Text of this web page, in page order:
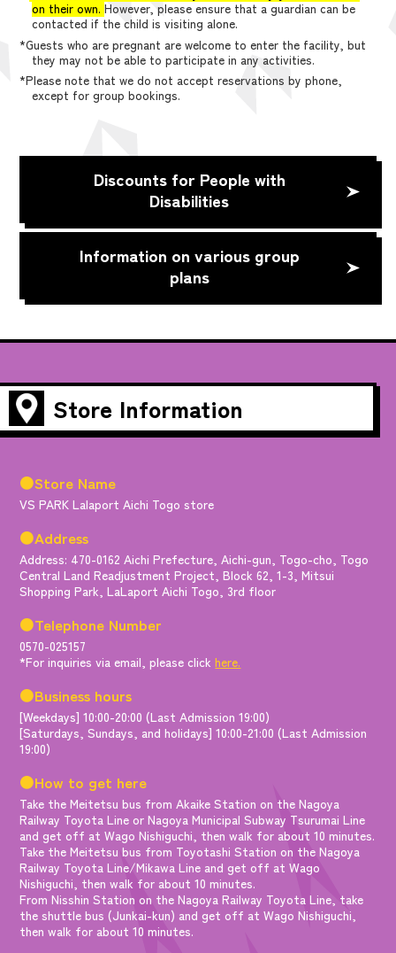
on their own. However, please ensure that a guardian can be
contacted if the child is visiting alone.
*Guests who are pregnant are welcome to enter the facility, but
they may not be able to participate in any activities.
*Please note that we do not accept reservations by phone,
except for group bookings.
Discounts for People with
Disabilities
Information on various group
plans
Store Information
●Store Name
VS PARK Lalaport Aichi Togo store
●Address
Address: 470-0162 Aichi Prefecture, Aichi-gun, Togo-cho, Togo
Central Land Readjustment Project, Block 62, 1-3, Mitsui
Shopping Park, LaLaport Aichi Togo, 3rd floor
●Telephone Number
0570-025157
*For inquiries via email, please clickhere.
●Business hours
[Weekdays] 10:00-20:00 (Last Admission 19:00)
[Saturdays, Sundays, and holidays] 10:00-21:00 (Last Admission
19:00)
●How to get here
Take the Meitetsu bus from Akaike Station on the Nagoya
Railway Toyota Line or Nagoya Municipal Subway Tsurumai Line
and get off at Wago Nishiguchi, then walk for about 10 minutes.
Take the Meitetsu bus from Toyotashi Station on the Nagoya
Railway Toyota Line/Mikawa Line and get off at Wago
Nishiguchi, then walk for about 10 minutes.
From Nisshin Station on the Nagoya Railway Toyota Line, take
the shuttle bus (Junkai-kun) and get off at Wago Nishiguchi,
then walk for about 10 minutes.